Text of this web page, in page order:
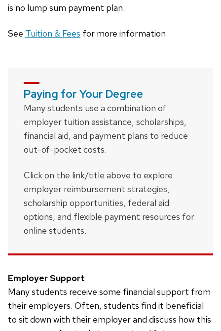
is no lump sum payment plan.
See Tuition & Fees for more information.
Paying for Your Degree
Many students use a combination of
employer tuition assistance, scholarships,
financial aid, and payment plans to reduce
out-of-pocket costs.
Click on the link/title above to explore
employer reimbursement strategies,
scholarship opportunities, federal aid
options, and flexible payment resources for
online students.
Employer Support
Many students receive some financial support from
their employers. Often, students find it beneficial
to sit down with their employer and discuss how this